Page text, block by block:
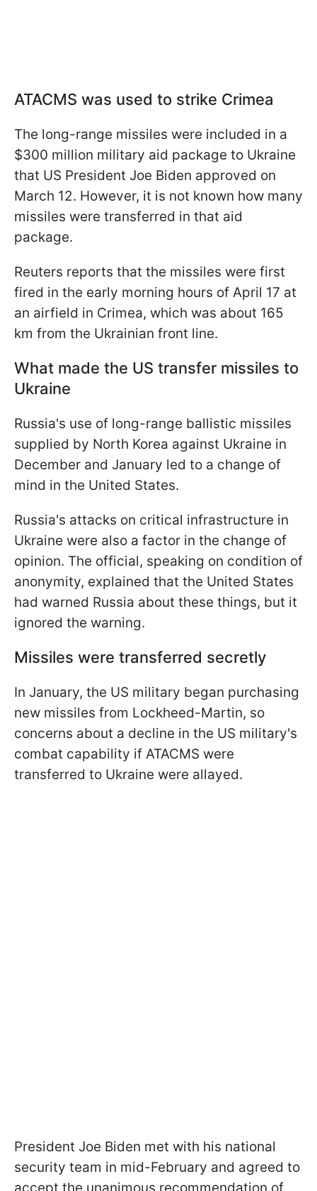
ATACMS was used to strike Crimea
The long-range missiles were included in a
$300 million military aid package to Ukraine
that US President Joe Biden approved on
March 12. However, it is not known how many
missiles were transferred in that aid
package.
Reuters reports that the missiles were first
fired in the early morning hours of April 17 at
an airfield in Crimea, which was about 165
km from the Ukrainian front line.
What made the US transfer missiles to
Ukraine
Russia's use of long-range ballistic missiles
supplied by North Korea against Ukraine in
December and January led to a change of
mind in the United States.
Russia's attacks on critical infrastructure in
Ukraine were also a factor in the change of
opinion. The official, speaking on condition of
anonymity, explained that the United States
had warned Russia about these things, but it
ignored the warning.
Missiles were transferred secretly
In January, the US military began purchasing
new missiles from Lockheed-Martin, so
concerns about a decline in the US military's
combat capability if ATACMS were
transferred to Ukraine were allayed.
President Joe Biden met with his national
security team in mid-February and agreed to